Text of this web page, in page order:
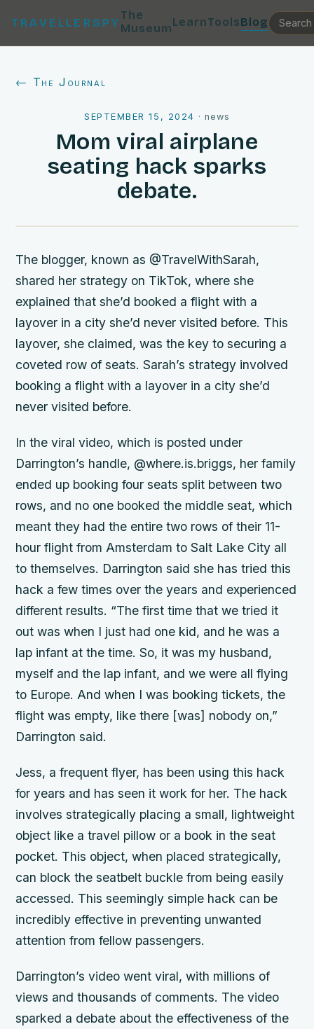
TRAVELLERSPY
The
MuseumLearnToolsBlog
← The Journal
SEPTEMBER 15, 2024 · news
Mom viral airplane
seating hack sparks
debate.
The blogger, known as @TravelWithSarah,
shared her strategy on TikTok, where she
explained that she’d booked a flight with a
layover in a city she’d never visited before. This
layover, she claimed, was the key to securing a
coveted row of seats. Sarah’s strategy involved
booking a flight with a layover in a city she’d
never visited before.
In the viral video, which is posted under
Darrington’s handle, @where.is.briggs, her family
ended up booking four seats split between two
rows, and no one booked the middle seat, which
meant they had the entire two rows of their 11-
hour flight from Amsterdam to Salt Lake City all
to themselves. Darrington said she has tried this
hack a few times over the years and experienced
different results. “The first time that we tried it
out was when I just had one kid, and he was a
lap infant at the time. So, it was my husband,
myself and the lap infant, and we were all flying
to Europe. And when I was booking tickets, the
flight was empty, like there [was] nobody on,”
Darrington said.
Jess, a frequent flyer, has been using this hack
for years and has seen it work for her. The hack
involves strategically placing a small, lightweight
object like a travel pillow or a book in the seat
pocket. This object, when placed strategically,
can block the seatbelt buckle from being easily
accessed. This seemingly simple hack can be
incredibly effective in preventing unwanted
attention from fellow passengers.
Darrington’s video went viral, with millions of
views and thousands of comments. The video
sparked a debate about the effectiveness of the